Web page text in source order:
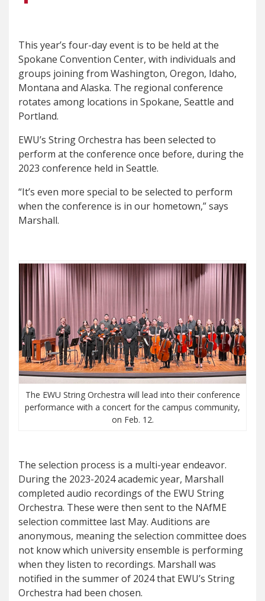
This year’s four-day event is to be held at the
Spokane Convention Center, with individuals and
groups joining from Washington, Oregon, Idaho,
Montana and Alaska. The regional conference
rotates among locations in Spokane, Seattle and
Portland.
EWU’s String Orchestra has been selected to
perform at the conference once before, during the
2023 conference held in Seattle.
“It’s even more special to be selected to perform
when the conference is in our hometown,” says
Marshall.
The EWU String Orchestra will lead into their conference
performance with a concert for the campus community,
on Feb. 12.
The selection process is a multi-year endeavor.
During the 2023-2024 academic year, Marshall
completed audio recordings of the EWU String
Orchestra. These were then sent to the NAfME
selection committee last May. Auditions are
anonymous, meaning the selection committee does
not know which university ensemble is performing
when they listen to recordings. Marshall was
notified in the summer of 2024 that EWU’s String
Orchestra had been chosen.